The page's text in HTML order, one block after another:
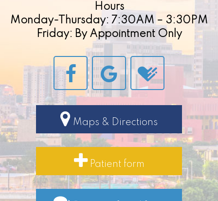
Hours
Monday-Thursday: 7:30AM – 3:30PM
Friday: By Appointment Only
Maps & Directions
Patient form